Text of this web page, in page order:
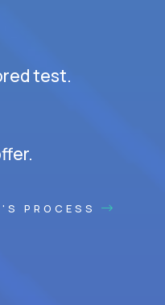
test.
PROCESS